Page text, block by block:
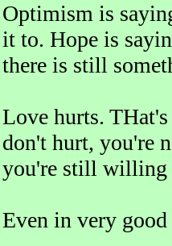
Optimism is
it to. Hope is
there is still
Love hurts.
don't hurt, you're
you're still willing
Even in very